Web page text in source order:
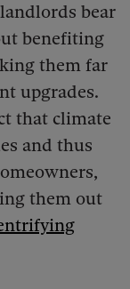
bear
benefiting
them far
upgrades.
that climate
and thus
them out